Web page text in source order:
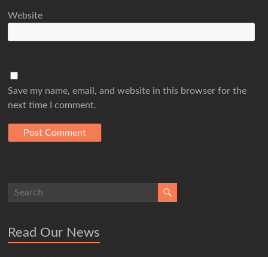
Website
Save my name, email, and website in this browser for the
next time I comment.
Read Our News